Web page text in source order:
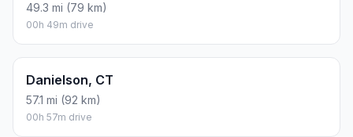
49.3 mi (79 km)
00h 49m drive
Danielson, CT
57.1 mi (92 km)
00h 57m drive